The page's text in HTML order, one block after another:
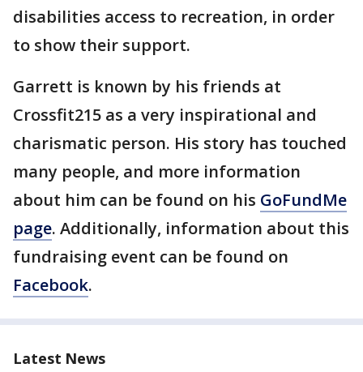
disabilities access to recreation, in order
to show their support.
Garrett is known by his friends at
Crossfit215 as a very inspirational and
charismatic person. His story has touched
many people, and more information
about him can be found on his GoFundMe
page. Additionally, information about this
fundraising event can be found on
Facebook.
Latest News